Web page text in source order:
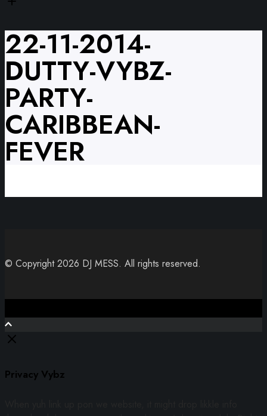
22-11-2014-
DUTTY-VYBZ-
PARTY-
CARIBBEAN-
FEVER
© Copyright 2026 DJ MESS. All rights reserved.
Privacy Vybz